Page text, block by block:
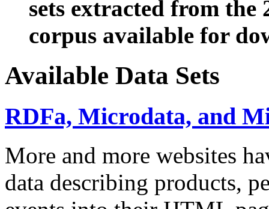
sets extracted from the
corpus available for
Available Data Sets
RDFa, Microdata, and
More and more websites
data describing products,